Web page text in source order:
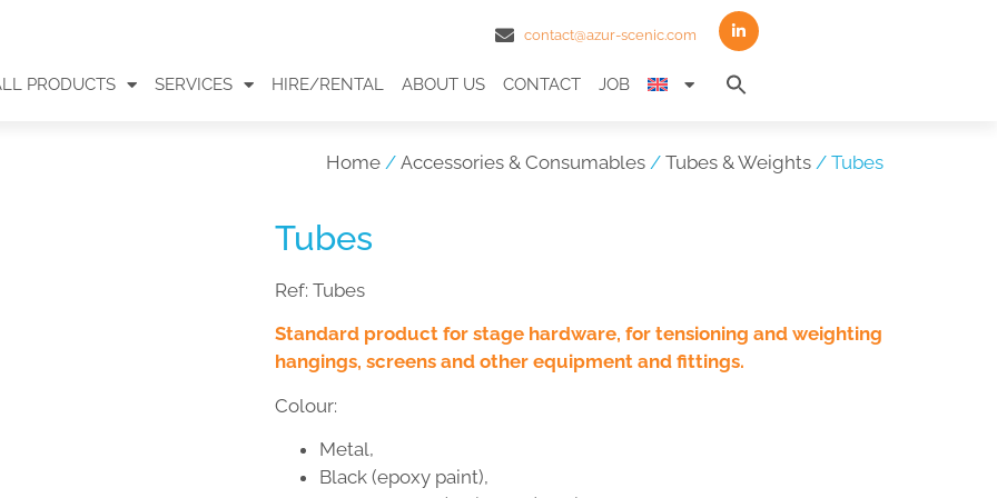
contact@azur-scenic.com
PRODUCTS SERVICES HIRE/RENTAL ABOUT US CONTACT JOB
Home / Accessories & Consumables / Tubes & Weights / Tubes
Tubes
Ref: Tubes
Standard product for stage hardware, for tensioning and weighting
hangings, screens and other equipment and fittings.
Colour:
Metal,
Black (epoxy paint),